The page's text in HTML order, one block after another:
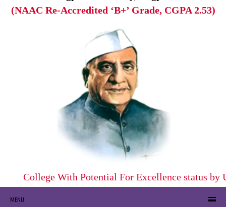
(NAAC Re-Accredited ‘B+’ Grade, CGPA 2.53)
College With Potential For Excellence status by
MENU